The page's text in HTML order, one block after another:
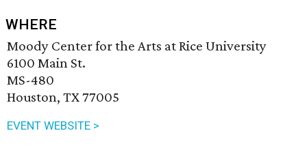
WHERE
Moody Center for the Arts at Rice University
6100 Main St.
MS-480
Houston, TX 77005
EVENT WEBSITE >